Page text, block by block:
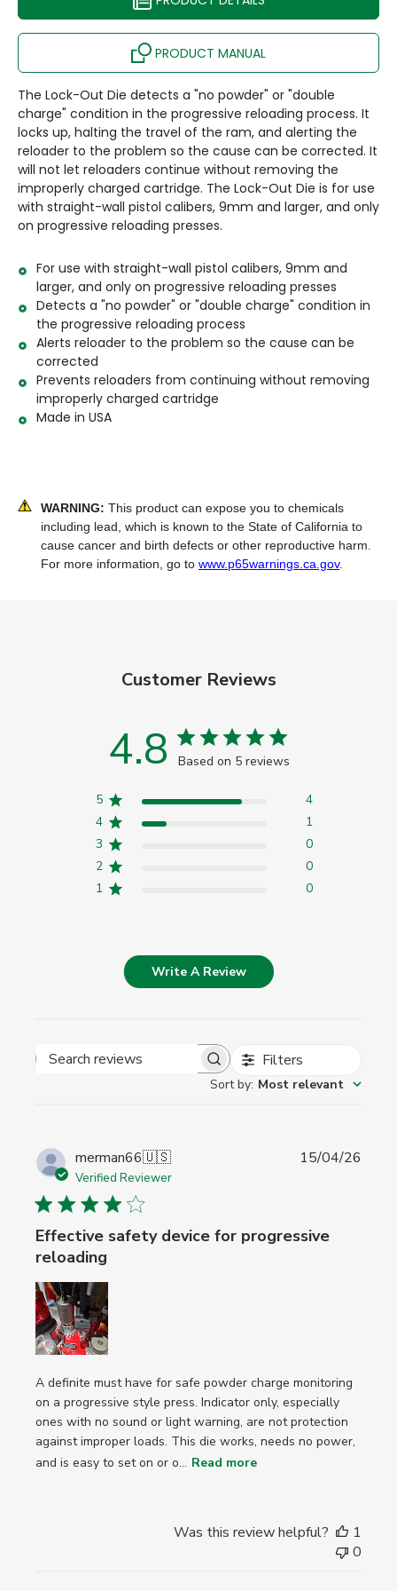
PRODUCT MANUAL
The Lock-Out Die detects a "no powder" or "double
charge" condition in the progressive reloading process. It
locks up, halting the travel of the ram, and alerting the
reloader to the problem so the cause can be corrected. It
will not let reloaders continue without removing the
improperly charged cartridge. The Lock-Out Die is for use
with straight-wall pistol calibers, 9mm and larger, and only
on progressive reloading presses.
For use with straight-wall pistol calibers, 9mm and
larger, and only on progressive reloading presses
Detects a "no powder" or "double charge" condition in
the progressive reloading process
Alerts reloader to the problem so the cause can be
corrected
Prevents reloaders from continuing without removing
improperly charged cartridge
Made in USA
WARNING: This product can expose you to chemicals
including lead, which is known to the State of California to
cause cancer and birth defects or other reproductive harm.
For more information, go to www.p65warnings.ca.gov.
Customer Reviews
4.8 Based on 5 reviews
5
4
4
1
3
0
2
0
1
0
Write A Review
Search
Filters
Sort by: Most relevant
merman66🇺🇸
Verified Reviewer
Effective safety device for progressive
reloading
A definite must have for safe powder charge monitoring
on a progressive style press. Indicator only, especially
ones with no sound or light warning, are not protection
against improper loads. This die works, needs no power,
and is easy to set on or o... Read more
15/04/26
Was this review helpful?
1
0